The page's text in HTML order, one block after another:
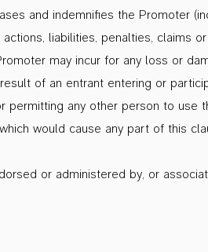
and indemnifies the Promoter
liabilities, penalties, claims
may incur for any loss or
of an entrant entering or
permitting any other person to use
would cause any part of this
or administered by, or